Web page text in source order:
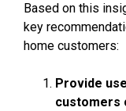
Based on this
key
home customers:
Provide
customers